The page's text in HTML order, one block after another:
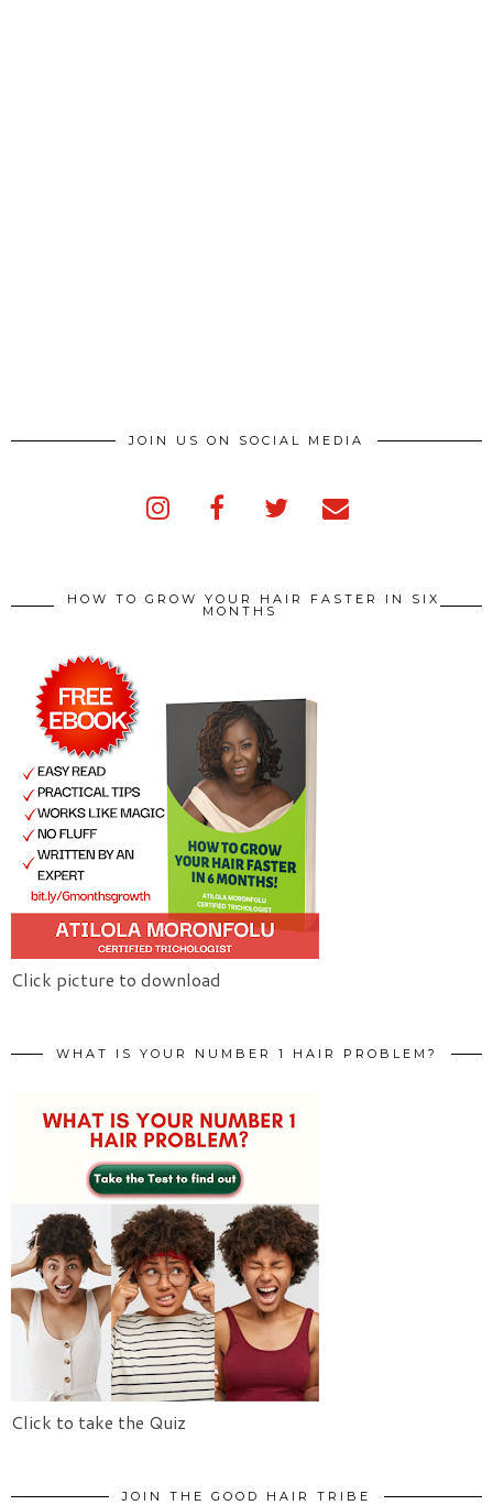
JOIN US ON SOCIAL MEDIA
HOW TO GROW YOUR HAIR FASTER IN SIX
MONTHS
Click picture to download
WHAT IS YOUR NUMBER 1 HAIR PROBLEM?
Click to take the Quiz
JOIN THE GOOD HAIR TRIBE